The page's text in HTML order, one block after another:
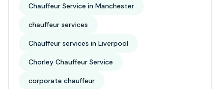
Chauffeur Service in Manchester
chauffeur services
Chauffeur services in Liverpool
Chorley Chauffeur Service
corporate chauffeur